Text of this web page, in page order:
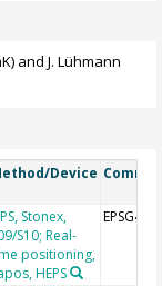
and J. Lühmann
Device
Stonex,
S10; Real-
positioning,
HEPS